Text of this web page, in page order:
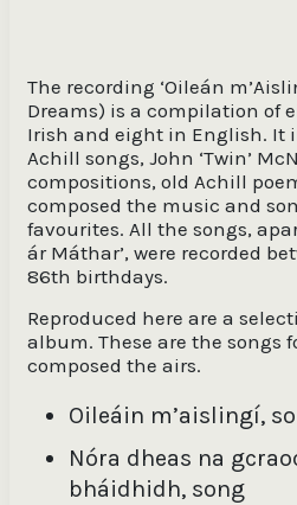
English ; Michael Lavelle,
McNamara, accordion ; Caoilte
guitar
Coire Dubh Linn, song [words:
music: John McNamara] / John
singing in English ; Diarmuid
Caoilte Ó Cuanaigh, keyboard
William O'Malley (First train) ;
(Last train) ; music: John
McNamara, singing in English
fiddle ; Kieran O'Malley, drones
Séideadh na hAdhairce, song
John McNamara] / John
English ; Emmet Callaghan,
Gielty, fiddle ; Michael Lavelle,
The recording ‘Oileán
Dreams) is a compilation of
Irish and eight in English. It
Achill songs, John ‘Twin’
compositions, old Achill
composed the music and
favourites. All the songs,
ár Máthar’, were recorded
86th birthdays.
Reproduced here are a
album. These are the songs
composed the airs.
Oileáin m’aislingí,
Nóra dheas na
bháidhidh, song